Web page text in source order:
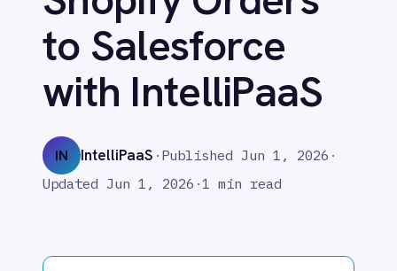
Adobe Experience Manager
Aircall
Airtable
Atlassian Confluence
Avalara
Azure DevOps
BMC Digital Workplace (DWP)
BMC Helix
Box
with IntelliPaaS
IN IntelliPaaS·Published Jun 1, 2026·
Updated Jun 1, 2026· 1 min read
TL;DR
real-time data flow and zero manual